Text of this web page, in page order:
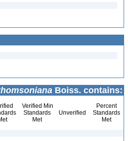
Boiss. contains:
Verified Min
Standards
Met
Unverified
Percent
Standards
Met